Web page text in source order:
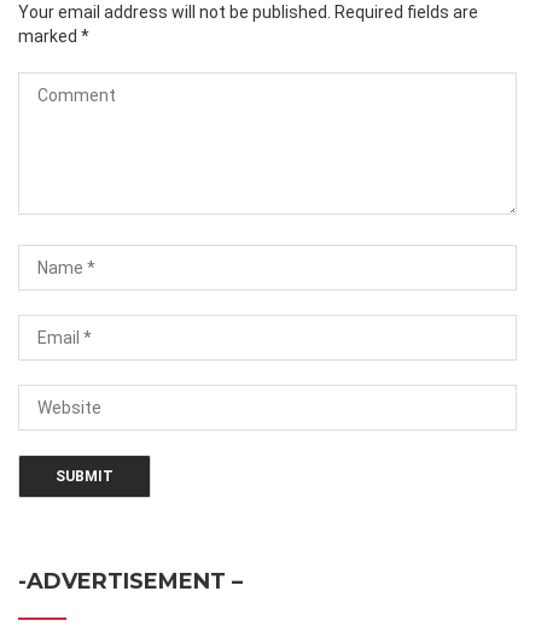
Your email address will not be published.
Required fields are
marked *
-ADVERTISEMENT –